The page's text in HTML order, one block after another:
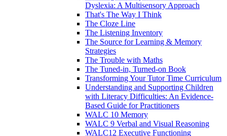
Dyslexia: A Multisensory Approach
That's The Way I Think
The Cloze Line
The Listening Inventory
The Source for Learning & Memory
Strategies
The Trouble with Maths
The Tuned-in, Turned-on Book
Transforming Your Tutor Time Curriculum
Understanding and Supporting Children
with Literacy Difficulties: An Evidence-
Based Guide for Practitioners
WALC 10 Memory
WALC 9 Verbal and Visual Reasoning
WALC12 Executive Functioning